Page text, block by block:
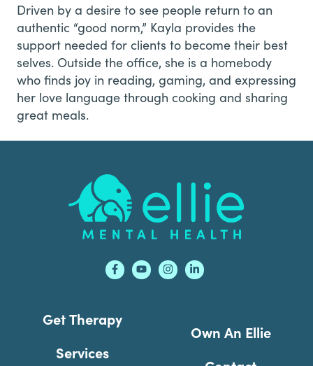
​Driven by a desire to see people return to an
authentic “good norm,” Kayla provides the
support needed for clients to become their best
selves. Outside the office, she is a homebody
who finds joy in reading, gaming, and expressing
her love language through cooking and sharing
great meals.
Get Therapy
Services
Own An Ellie